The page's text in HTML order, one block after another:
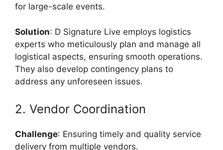
for large-scale events.
Solution: D Signature Live employs logistics
experts who meticulously plan and manage all
logistical aspects, ensuring smooth operations.
They also develop contingency plans to
address any unforeseen issues.
2. Vendor Coordination
Challenge: Ensuring timely and quality service
delivery from multiple vendors.